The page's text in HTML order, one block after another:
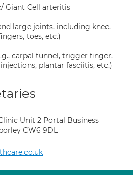
Giant Cell arteritis
large joints, including knee,
toes, etc.)
carpal tunnel, trigger finger,
plantar fasciitis, etc.)
Unit 2 Portal Business
CW6 9DL